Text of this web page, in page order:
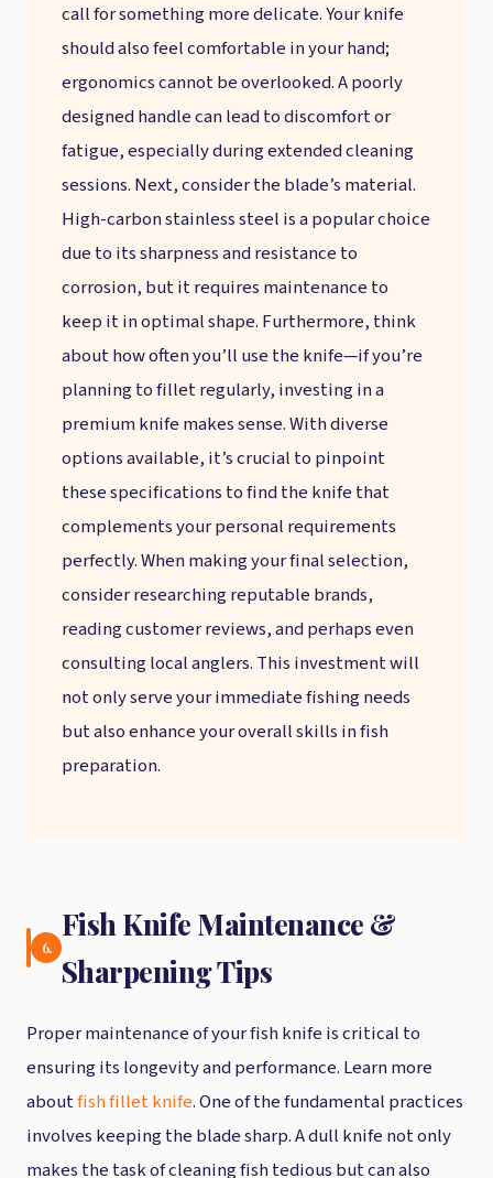
call for something more delicate. Your knife
should also feel comfortable in your hand;
ergonomics cannot be overlooked. A poorly
designed handle can lead to discomfort or
fatigue, especially during extended cleaning
sessions. Next, consider the blade’s material.
High-carbon stainless steel is a popular choice
due to its sharpness and resistance to
corrosion, but it requires maintenance to
keep it in optimal shape. Furthermore, think
about how often you’ll use the knife—if you’re
planning to fillet regularly, investing in a
premium knife makes sense. With diverse
options available, it’s crucial to pinpoint
these specifications to find the knife that
complements your personal requirements
perfectly. When making your final selection,
consider researching reputable brands,
reading customer reviews, and perhaps even
consulting local anglers. This investment will
not only serve your immediate fishing needs
but also enhance your overall skills in fish
preparation.
6.
Fish Knife Maintenance &
Sharpening Tips
Proper maintenance of your fish knife is critical to
ensuring its longevity and performance. Learn more
aboutfish fillet knife. One of the fundamental practices
involves keeping the blade sharp. A dull knife not only
makes the task of cleaning fish tedious but can also